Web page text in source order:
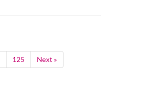
125 Next »